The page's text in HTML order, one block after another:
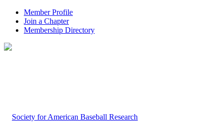
Member Profile
Join a Chapter
Membership Directory